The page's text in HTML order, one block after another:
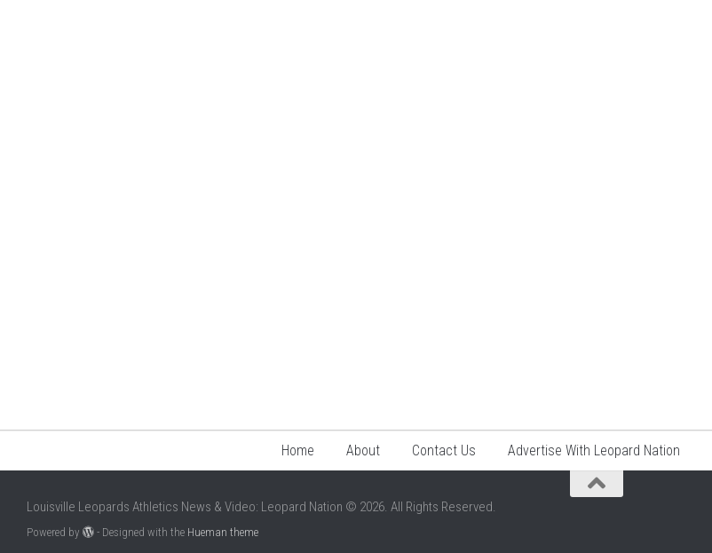
Home About Contact Us Advertise With Leopard Nation
Louisville Leopards Athletics News & Video: Leopard Nation © 2026. All Rights Reserved.
Powered by - Designed with the Hueman theme